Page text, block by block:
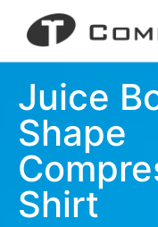
Juice
Shape
Shirt